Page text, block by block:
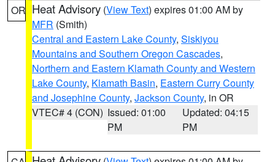
OR Heat Advisory (View Text) expires 01:00 AM by
MFR (Smith)
Central and Eastern Lake County, Siskiyou
Mountains and Southern Oregon Cascades,
Northern and Eastern Klamath County and Western
Lake County, Klamath Basin, Eastern Curry County
and Josephine County, Jackson County, in OR
VTEC# 4 (CON) Issued: 01:00
PM
Updated: 04:15
PM